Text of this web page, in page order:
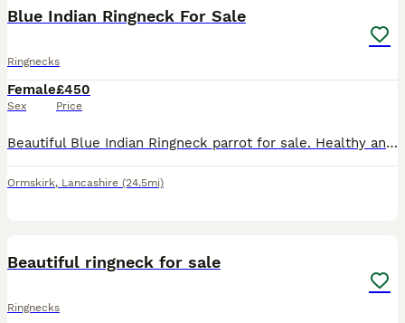
Blue Indian Ringneck For Sale
Ringnecks
Female
Sex
£450
Price
Beautiful Blue Indian Ringneck parrot for sale. Healthy and active. Comes with a cage, food and accessories. Selling due to personal circumstances. Looking for a caring home. Please message me for mor
Ormskirk, Lancashire (24.5mi)
Beautiful ringneck for sale
Ringnecks